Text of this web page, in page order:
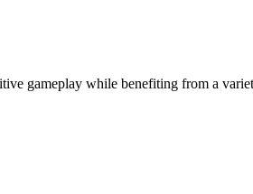
gameplay while benefiting from a